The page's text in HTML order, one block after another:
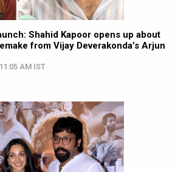
Shahid Kapoor opens up about
from Vijay Deverakonda’s Arjun
AM IST